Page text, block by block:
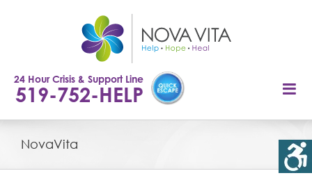
24 Hour Crisis & Support Line
519-752-HELP
NovaVita